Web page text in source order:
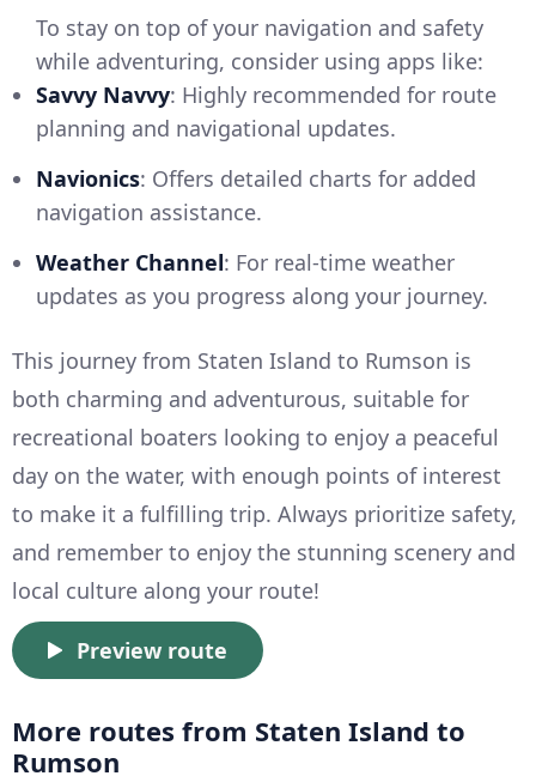
To stay on top of your navigation and safety
while adventuring, consider using apps like:
Savvy Navvy: Highly recommended for route
planning and navigational updates.
Navionics: Offers detailed charts for added
navigation assistance.
Weather Channel: For real-time weather
updates as you progress along your journey.
This journey from Staten Island to Rumson is
both charming and adventurous, suitable for
recreational boaters looking to enjoy a peaceful
day on the water, with enough points of interest
to make it a fulfilling trip. Always prioritize safety,
and remember to enjoy the stunning scenery and
local culture along your route!
Preview route
More routes from Staten Island to
Rumson